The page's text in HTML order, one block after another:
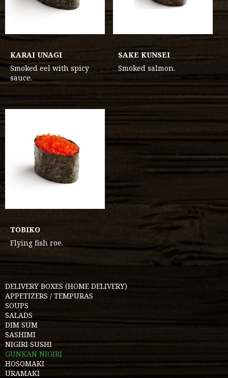
KARAI UNAGI
Smoked eel with spicy
sauce.
SAKE KUNSEI
Smoked salmon.
TOBIKO
Flying fish roe.
DELIVERY BOXES (HOME DELIVERY)
APPETIZERS / TEMPURAS
SOUPS
SALADS
DIM SUM
SASHIMI
NIGIRI SUSHI
GUNKAN NIGIRI
HOSOMAKI
URAMAKI